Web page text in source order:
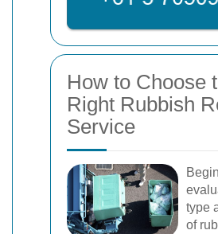
How to Choose
Right Rubbish
Service
type
of